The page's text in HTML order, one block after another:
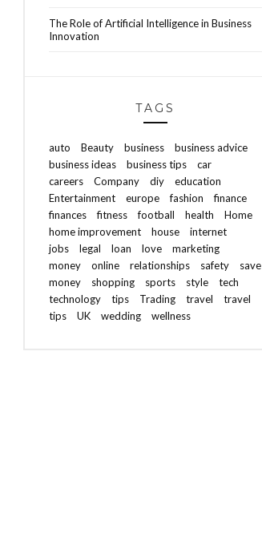
The Role of Artificial Intelligence in Business
Innovation
TAGS
auto Beauty business
business advice
business ideas
business tips
car
careers
Company diy
education
Entertainment
europe fashion
finance
finances
fitness football health
Home
home improvement
house
internet
jobs
legal loan love
marketing
money
online relationships safety
save
money
shopping sports style
tech
technology
tips Trading travel
travel
tips
UK wedding wellness